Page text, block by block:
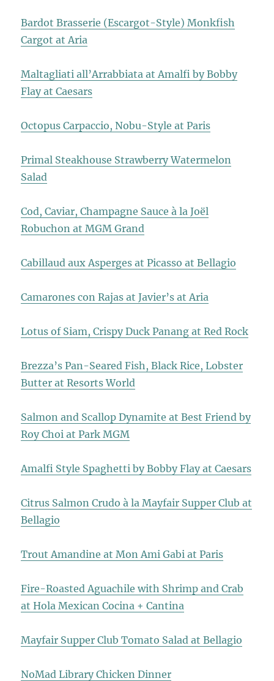
Bardot Brasserie (Escargot-Style) Monkfish
Cargot at Aria
Maltagliati all’Arrabbiata at Amalfi by Bobby
Flay at Caesars
Octopus Carpaccio, Nobu-Style at Paris
Primal Steakhouse Strawberry Watermelon
Salad
Cod, Caviar, Champagne Sauce à la Joël
Robuchon at MGM Grand
Cabillaud aux Asperges at Picasso at Bellagio
Camarones con Rajas at Javier’s at Aria
Lotus of Siam, Crispy Duck Panang at Red Rock
Brezza’s Pan-Seared Fish, Black Rice, Lobster
Butter at Resorts World
Salmon and Scallop Dynamite at Best Friend by
Roy Choi at Park MGM
Amalfi Style Spaghetti by Bobby Flay at Caesars
Citrus Salmon Crudo à la Mayfair Supper Club at
Bellagio
Trout Amandine at Mon Ami Gabi at Paris
Fire-Roasted Aguachile with Shrimp and Crab
at Hola Mexican Cocina + Cantina
Mayfair Supper Club Tomato Salad at Bellagio
NoMad Library Chicken Dinner